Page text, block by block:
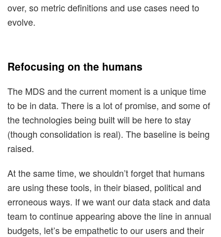
over, so metric definitions and use cases need to
evolve.
Refocusing on the humans
The MDS and the current moment is a unique time
to be in data. There is a lot of promise, and some of
the technologies being built will be here to stay
(though consolidation is real). The baseline is being
raised.
At the same time, we shouldn’t forget that humans
are using these tools, in their biased, political and
erroneous ways. If we want our data stack and data
team to continue appearing above the line in annual
budgets, let’s be empathetic to our users and their